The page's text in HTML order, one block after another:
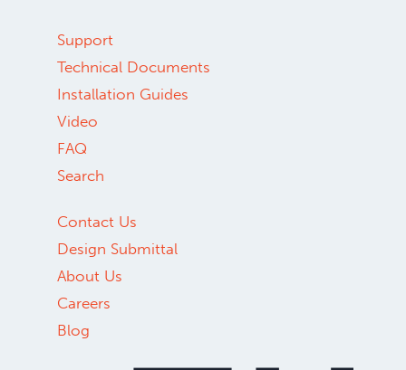
Support
Technical Documents
Installation Guides
Video
FAQ
Search
Contact Us
Design Submittal
About Us
Careers
Blog